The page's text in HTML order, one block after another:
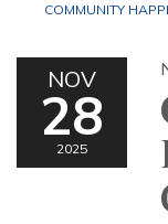
COMMUNITY
NOV
28
2025